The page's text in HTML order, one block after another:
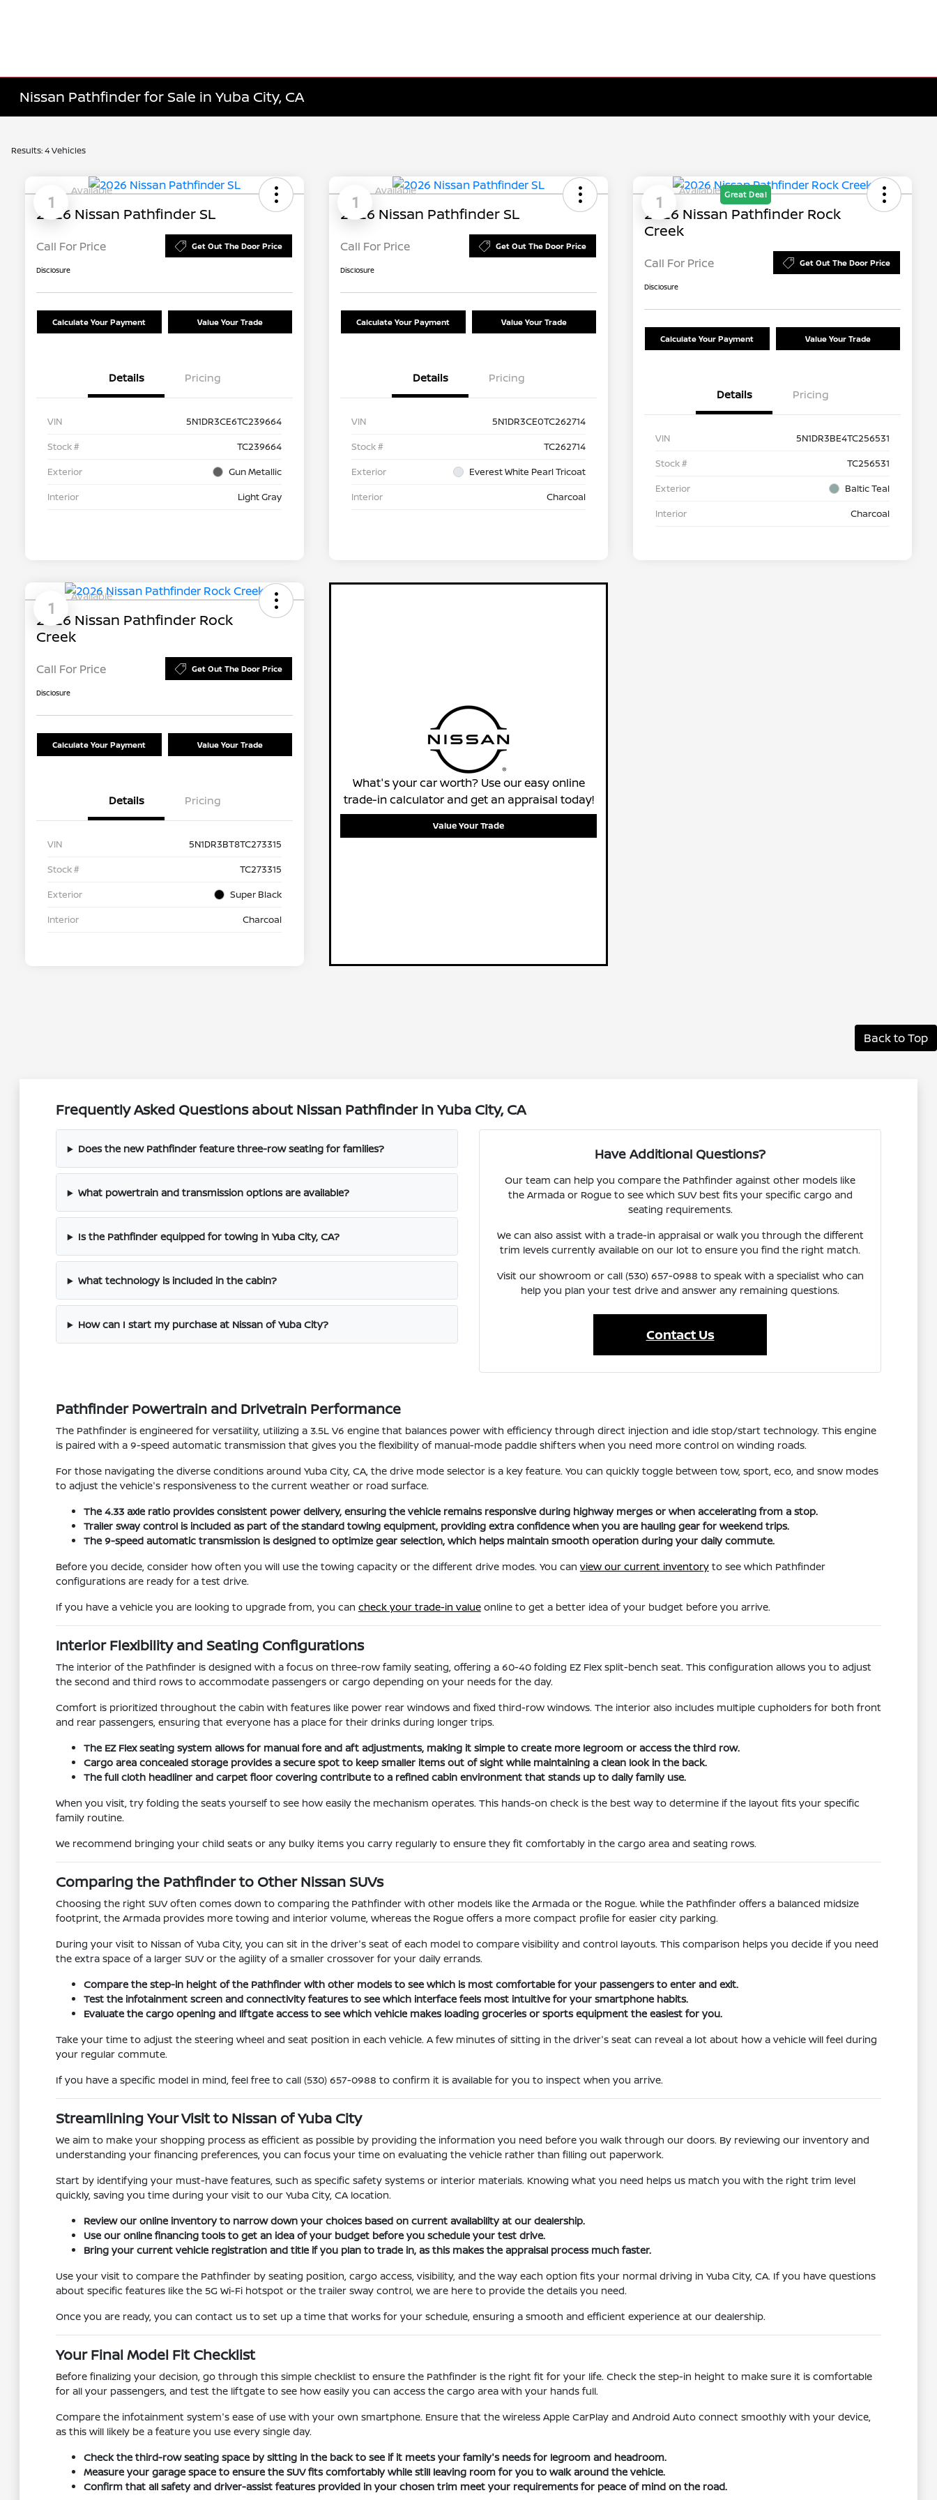
Nissan Pathfinder for Sale in Yuba City, CA
Results: 4 Vehicles
1
Available
2026 Nissan Pathfinder SL
Call For Price Get Out The Door Price
Disclosure
Calculate Your Payment Value Your Trade
Details Pricing
VIN
5N1DR3CE6TC239664
Stock #
TC239664
Exterior
Gun Metallic
Interior
Light Gray
1
Available
2026 Nissan Pathfinder SL
Call For Price Get Out The Door Price
Disclosure
Calculate Your Payment Value Your Trade
Details Pricing
VIN
5N1DR3CE0TC262714
Stock #
TC262714
Exterior
Everest White Pearl Tricoat
Interior
Charcoal
1
Available Great Deal
2026 Nissan Pathfinder Rock
Creek
Call For Price Get Out The Door Price
Disclosure
Calculate Your Payment Value Your Trade
Details Pricing
VIN
5N1DR3BE4TC256531
Stock #
TC256531
Exterior
Baltic Teal
Interior
Charcoal
1
Available
2026 Nissan Pathfinder Rock
Creek
Call For Price Get Out The Door Price
Disclosure
Calculate Your Payment Value Your Trade
Details Pricing
VIN
5N1DR3BT8TC273315
Stock #
TC273315
Exterior
Super Black
Interior
Charcoal
What's your car worth? Use our easy online
trade-in calculator and get an appraisal today!
Value Your Trade
Back to Top
Frequently Asked Questions about Nissan Pathfinder in Yuba City, CA
Does the new Pathfinder feature three-row seating for families?
What powertrain and transmission options are available?
Is the Pathfinder equipped for towing in Yuba City, CA?
What technology is included in the cabin?
How can I start my purchase at Nissan of Yuba City?
Have Additional Questions?
Our team can help you compare the Pathfinder against other models like
the Armada or Rogue to see which SUV best fits your specific cargo and
seating requirements.
We can also assist with a trade-in appraisal or walk you through the different
trim levels currently available on our lot to ensure you find the right match.
Visit our showroom or call (530) 657-0988 to speak with a specialist who can
help you plan your test drive and answer any remaining questions.
Contact Us
Pathfinder Powertrain and Drivetrain Performance
The Pathfinder is engineered for versatility, utilizing a 3.5L V6 engine that balances power with efficiency through direct injection and idle stop/start technology. This engine
is paired with a 9-speed automatic transmission that gives you the flexibility of manual-mode paddle shifters when you need more control on winding roads.
For those navigating the diverse conditions around Yuba City, CA, the drive mode selector is a key feature. You can quickly toggle between tow, sport, eco, and snow modes
to adjust the vehicle's responsiveness to the current weather or road surface.
The 4.33 axle ratio provides consistent power delivery, ensuring the vehicle remains responsive during highway merges or when accelerating from a stop.
Trailer sway control is included as part of the standard towing equipment, providing extra confidence when you are hauling gear for weekend trips.
The 9-speed automatic transmission is designed to optimize gear selection, which helps maintain smooth operation during your daily commute.
Before you decide, consider how often you will use the towing capacity or the different drive modes. You can view our current inventoryto see which Pathfinder
configurations are ready for a test drive.
If you have a vehicle you are looking to upgrade from, you can check your trade-in valueonline to get a better idea of your budget before you arrive.
Interior Flexibility and Seating Configurations
The interior of the Pathfinder is designed with a focus on three-row family seating, offering a 60-40 folding EZ Flex split-bench seat. This configuration allows you to adjust
the second and third rows to accommodate passengers or cargo depending on your needs for the day.
Comfort is prioritized throughout the cabin with features like power rear windows and fixed third-row windows. The interior also includes multiple cupholders for both front
and rear passengers, ensuring that everyone has a place for their drinks during longer trips.
The EZ Flex seating system allows for manual fore and aft adjustments, making it simple to create more legroom or access the third row.
Cargo area concealed storage provides a secure spot to keep smaller items out of sight while maintaining a clean look in the back.
The full cloth headliner and carpet floor covering contribute to a refined cabin environment that stands up to daily family use.
When you visit, try folding the seats yourself to see how easily the mechanism operates. This hands-on check is the best way to determine if the layout fits your specific
family routine.
We recommend bringing your child seats or any bulky items you carry regularly to ensure they fit comfortably in the cargo area and seating rows.
Comparing the Pathfinder to Other Nissan SUVs
Choosing the right SUV often comes down to comparing the Pathfinder with other models like the Armada or the Rogue. While the Pathfinder offers a balanced midsize
footprint, the Armada provides more towing and interior volume, whereas the Rogue offers a more compact profile for easier city parking.
During your visit to Nissan of Yuba City, you can sit in the driver's seat of each model to compare visibility and control layouts. This comparison helps you decide if you need
the extra space of a larger SUV or the agility of a smaller crossover for your daily errands.
Compare the step-in height of the Pathfinder with other models to see which is most comfortable for your passengers to enter and exit.
Test the infotainment screen and connectivity features to see which interface feels most intuitive for your smartphone habits.
Evaluate the cargo opening and liftgate access to see which vehicle makes loading groceries or sports equipment the easiest for you.
Take your time to adjust the steering wheel and seat position in each vehicle. A few minutes of sitting in the driver's seat can reveal a lot about how a vehicle will feel during
your regular commute.
If you have a specific model in mind, feel free to call (530) 657-0988 to confirm it is available for you to inspect when you arrive.
Streamlining Your Visit to Nissan of Yuba City
We aim to make your shopping process as efficient as possible by providing the information you need before you walk through our doors. By reviewing our inventory and
understanding your financing preferences, you can focus your time on evaluating the vehicle rather than filling out paperwork.
Start by identifying your must-have features, such as specific safety systems or interior materials. Knowing what you need helps us match you with the right trim level
quickly, saving you time during your visit to our Yuba City, CA location.
Review our online inventory to narrow down your choices based on current availability at our dealership.
Use our online financing tools to get an idea of your budget before you schedule your test drive.
Bring your current vehicle registration and title if you plan to trade in, as this makes the appraisal process much faster.
Use your visit to compare the Pathfinder by seating position, cargo access, visibility, and the way each option fits your normal driving in Yuba City, CA. If you have questions
about specific features like the 5G Wi-Fi hotspot or the trailer sway control, we are here to provide the details you need.
Once you are ready, you can contact us to set up a time that works for your schedule, ensuring a smooth and efficient experience at our dealership.
Your Final Model Fit Checklist
Before finalizing your decision, go through this simple checklist to ensure the Pathfinder is the right fit for your life. Check the step-in height to make sure it is comfortable
for all your passengers, and test the liftgate to see how easily you can access the cargo area with your hands full.
Compare the infotainment system's ease of use with your own smartphone. Ensure that the wireless Apple CarPlay and Android Auto connect smoothly with your device,
as this will likely be a feature you use every single day.
Check the third-row seating space by sitting in the back to see if it meets your family's needs for legroom and headroom.
Measure your garage space to ensure the SUV fits comfortably while still leaving room for you to walk around the vehicle.
Confirm that all safety and driver-assist features provided in your chosen trim meet your requirements for peace of mind on the road.